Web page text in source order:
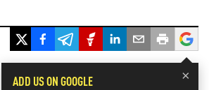
×
ADD US ON GOOGLE